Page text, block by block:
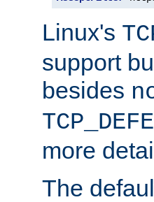
Linux's
support
besides
more
The